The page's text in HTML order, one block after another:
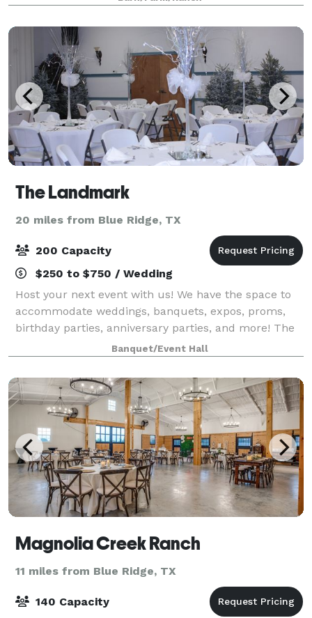
celebrations, group getaways, sleepov
The Landmark
20 miles from Blue Ridge, TX
200 Capacity
$250 to $750 / Wedding
Host your next event with us! We have the space to
accommodate weddings, banquets, expos, proms,
birthday parties, anniversary parties, and more! The
mission of the Greenville Rotary Post Office
Foundation, Inc., is to preserve a historic
Banquet/Event Hall
Magnolia Creek Ranch
11 miles from Blue Ridge, TX
140 Capacity